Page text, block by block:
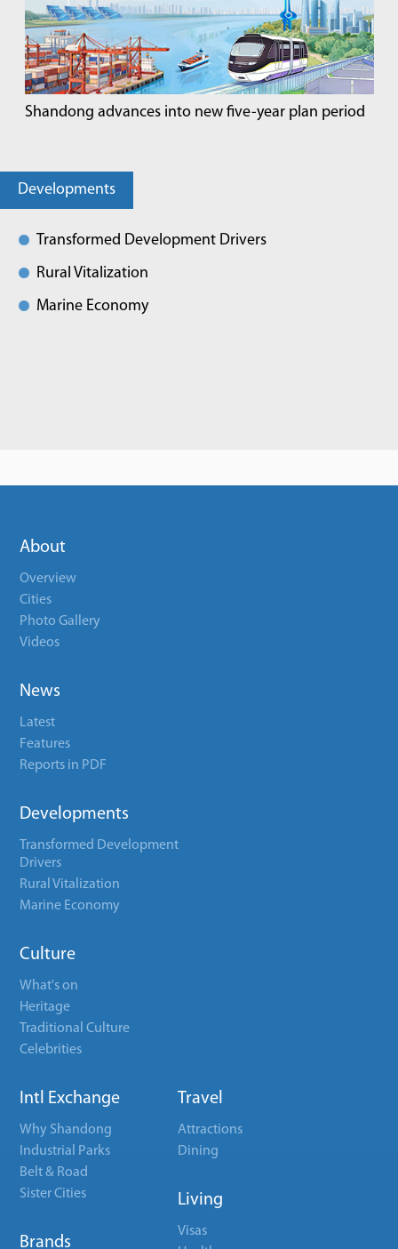
Shandong advances into new five-year plan period
Developments
Transformed Development Drivers
Rural Vitalization
Marine Economy
About
Overview
Cities
Photo Gallery
Videos
News
Latest
Features
Reports in PDF
Developments
Transformed Development
Drivers
Rural Vitalization
Marine Economy
Culture
What's on
Heritage
Traditional Culture
Celebrities
Intl Exchange
Why Shandong
Industrial Parks
Belt & Road
Sister Cities
Brands
Travel
Attractions
Dining
Living
Visas